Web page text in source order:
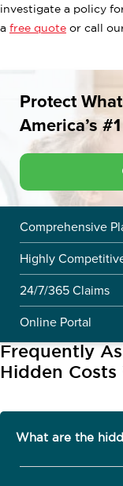
investigate a policy
a free quote or call
Protect
America’s
Comprehensive
Highly
24/7/365 Claims
Online Portal
Frequently
Hidden
What are the